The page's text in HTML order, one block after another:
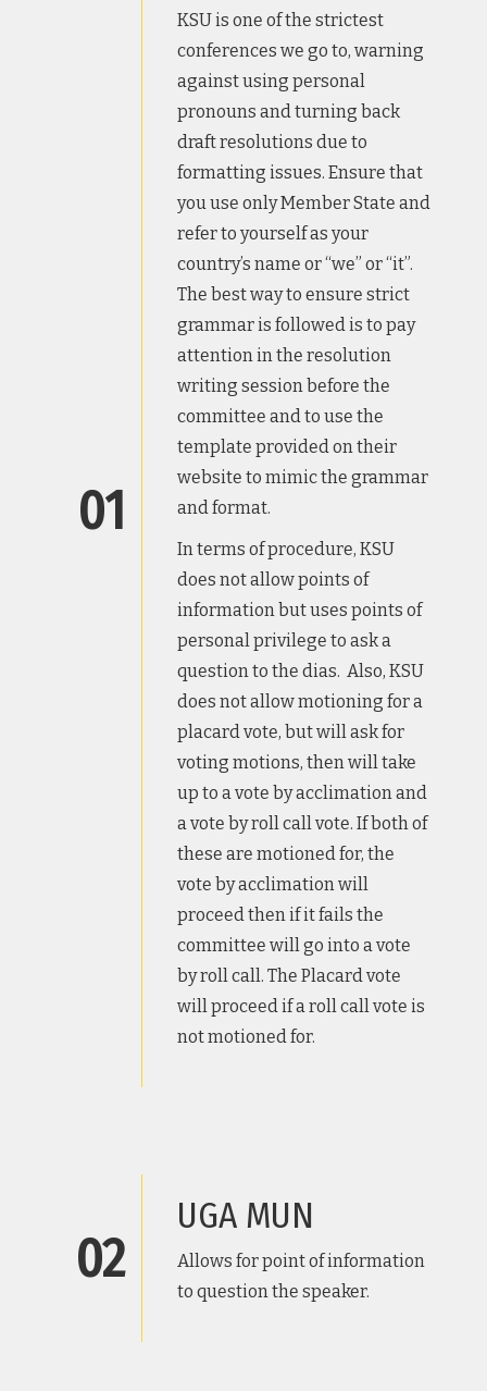
01
KSU is one of the strictest
conferences we go to, warning
against using personal
pronouns and turning back
draft resolutions due to
formatting issues. Ensure that
you use only Member State and
refer to yourself as your
country’s name or “we” or “it”.
The best way to ensure strict
grammar is followed is to pay
attention in the resolution
writing session before the
committee and to use the
template provided on their
website to mimic the grammar
and format.
In terms of procedure, KSU
does not allow points of
information but uses points of
personal privilege to ask a
question to the dias. Also, KSU
does not allow motioning for a
placard vote, but will ask for
voting motions, then will take
up to a vote by acclimation and
a vote by roll call vote. If both of
these are motioned for, the
vote by acclimation will
proceed then if it fails the
committee will go into a vote
by roll call. The Placard vote
will proceed if a roll call vote is
not motioned for.
02
UGA MUN
Allows for point of information
to question the speaker.